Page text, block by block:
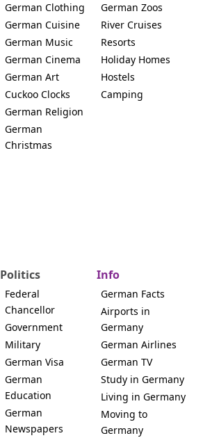
German Clothing
German Cuisine
German Music
German Cinema
German Art
Cuckoo Clocks
German Religion
German
Christmas
German Zoos
River Cruises
Resorts
Holiday Homes
Hostels
Camping
Politics
Federal
Chancellor
Government
Military
German Visa
German
Education
German
Newspapers
Info
German Facts
Airports in
Germany
German Airlines
German TV
Study in Germany
Living in Germany
Moving to
Germany